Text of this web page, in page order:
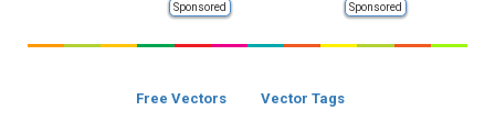
Sponsored Sponsored
Free Vectors Vector Tags